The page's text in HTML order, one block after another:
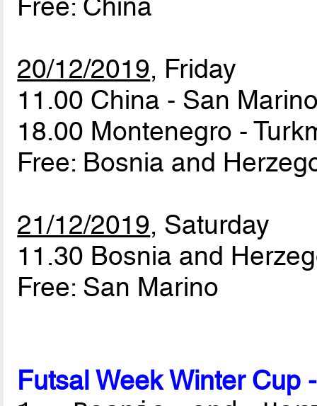
20/12/2019, Friday
11.00 China - San
18.00 Montenegro -
Free: Bosnia and
21/12/2019, Saturday
11.30 Bosnia and
Free: San Marino
Futsal Week Winter Cup